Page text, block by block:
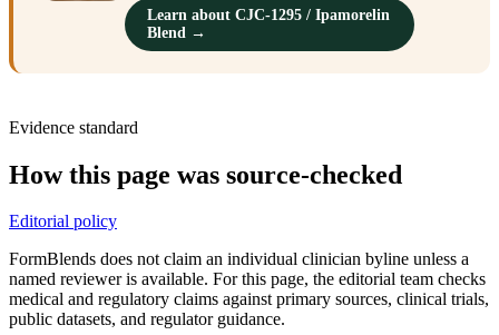
Learn about CJC-1295 / Ipamorelin
Blend →
Evidence standard
How this page was source-checked
Editorial policy
FormBlends does not claim an individual clinician byline unless a
named reviewer is available. For this page, the editorial team checks
medical and regulatory claims against primary sources, clinical trials,
public datasets, and regulator guidance.